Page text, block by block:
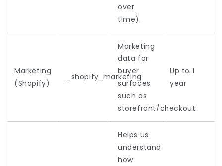
over
time).
Marketing
(Shopify)
_shopify_marketing
Marketing
data for
buyer
surfaces
such as
storefront/checkout.
Up to 1
year
Helps us
understand
how